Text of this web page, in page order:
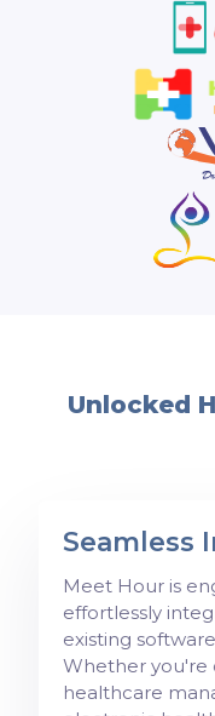
Unlocked
Seamless
Meet Hour is
effortlessly
existing
Whether you're
healthcare